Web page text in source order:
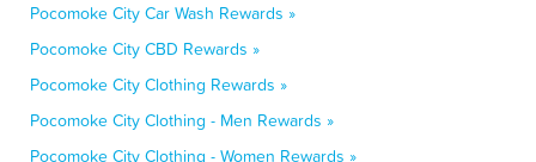
Pocomoke City Car Wash Rewards »
Pocomoke City CBD Rewards »
Pocomoke City Clothing Rewards »
Pocomoke City Clothing - Men Rewards »
Pocomoke City Clothing - Women Rewards »